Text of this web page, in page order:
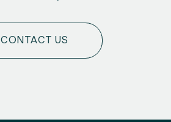
CONTACT US